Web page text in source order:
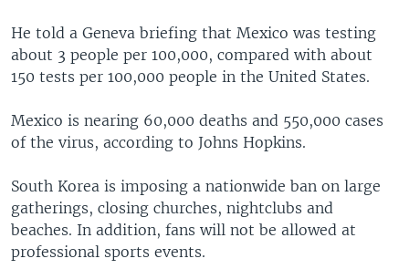
He told a Geneva briefing that Mexico was testing
about 3 people per 100,000, compared with about
150 tests per 100,000 people in the United States.
Mexico is nearing 60,000 deaths and 550,000 cases
of the virus, according to Johns Hopkins.
South Korea is imposing a nationwide ban on large
gatherings, closing churches, nightclubs and
beaches. In addition, fans will not be allowed at
professional sports events.